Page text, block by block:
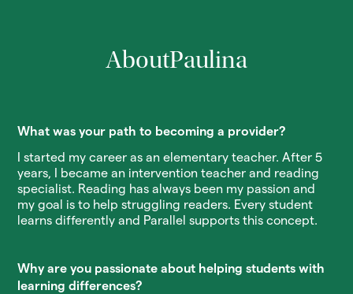
AboutPaulina
What was your path to becoming a provider?
I started my career as an elementary teacher. After 5
years, I became an intervention teacher and reading
specialist. Reading has always been my passion and
my goal is to help struggling readers. Every student
learns differently and Parallel supports this concept.
Why are you passionate about helping students with
learning differences?